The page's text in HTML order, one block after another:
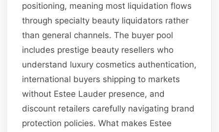
positioning, meaning most liquidation flows
through specialty beauty liquidators rather
than general channels. The buyer pool
includes prestige beauty resellers who
understand luxury cosmetics authentication,
international buyers shipping to markets
without Estee Lauder presence, and
discount retailers carefully navigating brand
protection policies. What makes Estee